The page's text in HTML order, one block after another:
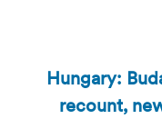
Hungary:
recount,